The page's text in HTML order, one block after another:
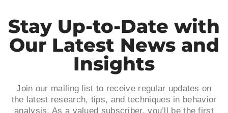
Stay Up-to-Date with
Our Latest News and
Insights
Join our mailing list to receive regular updates on
the latest research, tips, and techniques in behavior
analysis. As a valued subscriber, you’ll be the first